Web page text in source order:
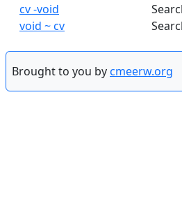
cv -void
void ~ cv
Brought to you bycmeerw.org